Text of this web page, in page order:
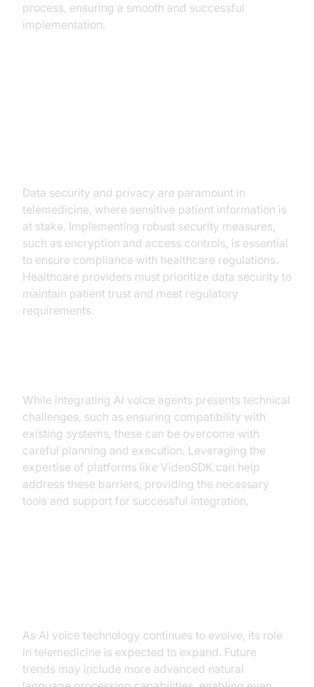
process, ensuring a smooth and successful
implementation.
Data security and privacy are paramount in
telemedicine, where sensitive patient information is
at stake. Implementing robust security measures,
such as encryption and access controls, is essential
to ensure compliance with healthcare regulations.
Healthcare providers must prioritize data security to
maintain patient trust and meet regulatory
requirements.
While integrating AI voice agents presents technical
challenges, such as ensuring compatibility with
existing systems, these can be overcome with
careful planning and execution. Leveraging the
expertise of platforms like VideoSDK can help
address these barriers, providing the necessary
tools and support for successful integration.
As AI voice technology continues to evolve, its role
in telemedicine is expected to expand. Future
trends may include more advanced natural